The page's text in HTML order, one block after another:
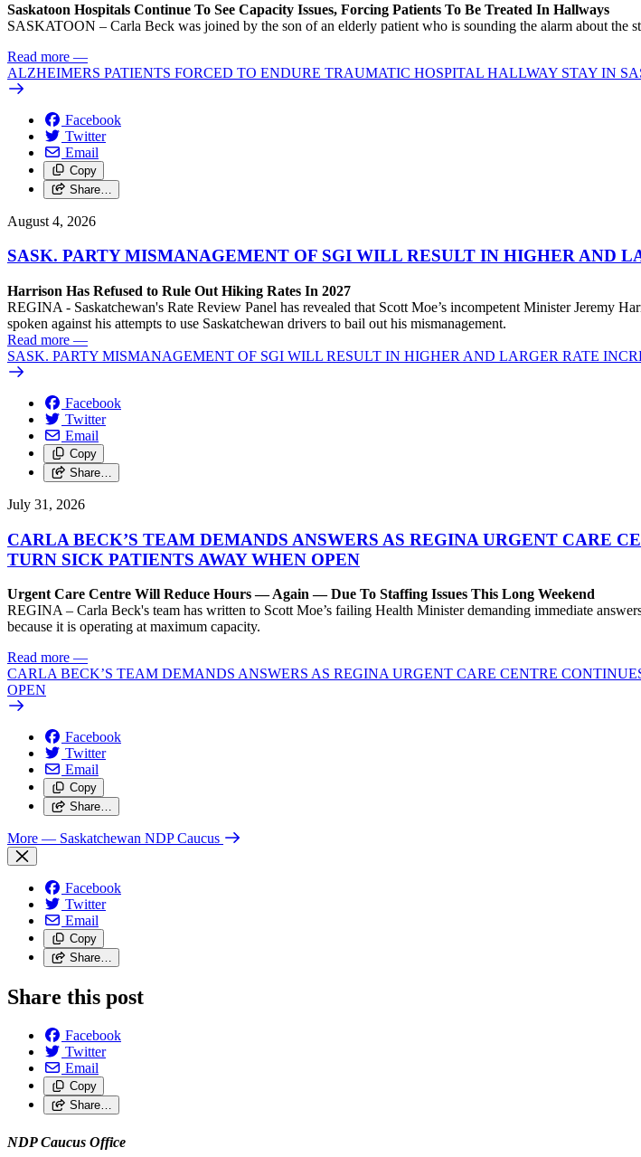
Saskatoon Hospitals Continue To See Capacity Issues, Forcing Patients To Be Treated In Hallways
SASKATOON – Carla Beck was joined by the son of an elderly patient who is sounding the alarm about the
Read more —
ALZHEIMERS PATIENTS FORCED TO ENDURE TRAUMATIC HOSPITAL HALLWAY STAY IN
Facebook
Twitter
Email
Copy
Share…
August 4, 2026
SASK. PARTY MISMANAGEMENT OF SGI WILL RESULT IN HIGHER AND
Harrison Has Refused to Rule Out Hiking Rates In 2027
REGINA - Saskatchewan's Rate Review Panel has revealed that Scott Moe’s incompetent Minister Jeremy
spoken against his attempts to use Saskatchewan drivers to bail out his mismanagement.
Read more —
SASK. PARTY MISMANAGEMENT OF SGI WILL RESULT IN HIGHER AND LARGER RATE
Facebook
Twitter
Email
Copy
Share…
July 31, 2026
CARLA BECK’S TEAM DEMANDS ANSWERS AS REGINA URGENT CARE
TURN SICK PATIENTS AWAY WHEN OPEN
Urgent Care Centre Will Reduce Hours — Again — Due To Staffing Issues This Long Weekend
REGINA – Carla Beck's team has written to Scott Moe’s failing Health Minister demanding immediate
because it is operating at maximum capacity.
Read more —
CARLA BECK’S TEAM DEMANDS ANSWERS AS REGINA URGENT CARE CENTRE
OPEN
Facebook
Twitter
Email
Copy
Share…
More — Saskatchewan NDP Caucus
Facebook
Twitter
Email
Copy
Share…
Share this post
Facebook
Twitter
Email
Copy
Share…
NDP Caucus Office